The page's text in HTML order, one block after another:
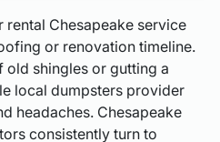
rental Chesapeake service
or renovation timeline.
old shingles or gutting a
local dumpsters provider
headaches. Chesapeake
consistently turn to